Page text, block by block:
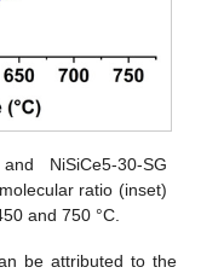
NiSiCe5-30-SG
ratio (inset)
and 750 °C.
be attributed to the